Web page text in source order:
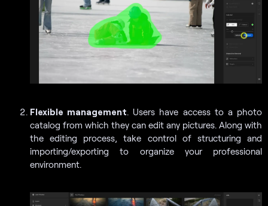
Flexible management. Users have access to a photo
catalog from which they can edit any pictures. Along with
the editing process, take control of structuring and
importing/exporting to organize your professional
environment.